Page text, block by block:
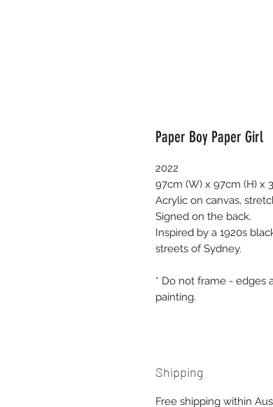
Paper Boy Paper Girl
2022
97cm (W) x 97cm (H) x
Acrylic on canvas,
Signed on the back.
Inspired by a 1920s
streets of Sydney.
* Do not frame - edges
painting.
Shipping
Free shipping within